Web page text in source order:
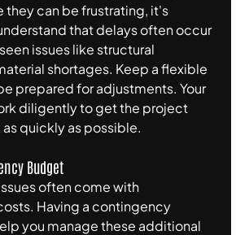
they can be frustrating, it's
that delays often occur
issues like structural
shortages. Keep a flexible
prepared for adjustments. Your
diligently to get the project
quickly as possible.
Budget
often come with
Having a contingency
you manage these additional